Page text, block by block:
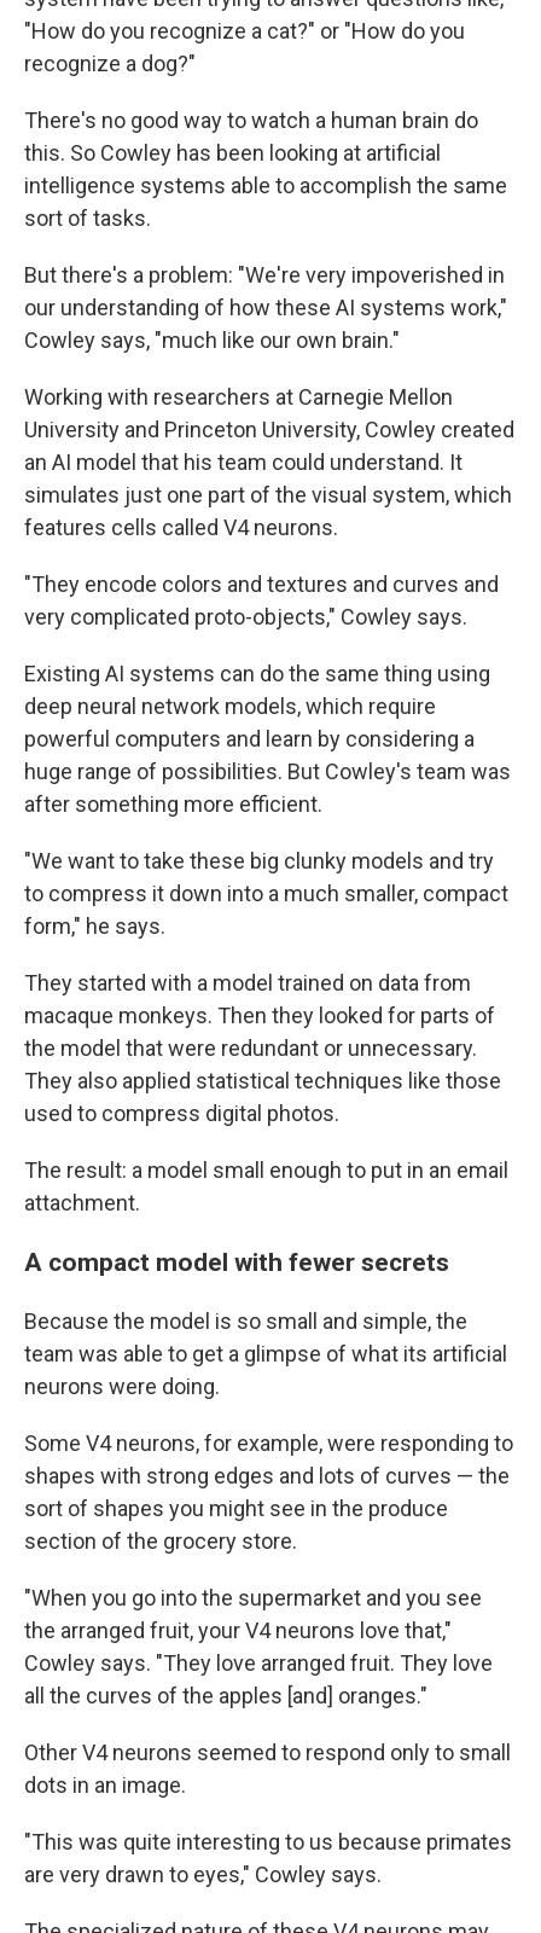
"How do you recognize a cat?" or "How do you
recognize a dog?"
There's no good way to watch a human brain do
this. So Cowley has been looking at artificial
intelligence systems able to accomplish the same
sort of tasks.
But there's a problem: "We're very impoverished in
our understanding of how these AI systems work,"
Cowley says, "much like our own brain."
Working with researchers at Carnegie Mellon
University and Princeton University, Cowley created
an AI model that his team could understand. It
simulates just one part of the visual system, which
features cells called V4 neurons.
"They encode colors and textures and curves and
very complicated proto-objects," Cowley says.
Existing AI systems can do the same thing using
deep neural network models, which require
powerful computers and learn by considering a
huge range of possibilities. But Cowley's team was
after something more efficient.
"We want to take these big clunky models and try
to compress it down into a much smaller, compact
form," he says.
They started with a model trained on data from
macaque monkeys. Then they looked for parts of
the model that were redundant or unnecessary.
They also applied statistical techniques like those
used to compress digital photos.
The result: a model small enough to put in an email
attachment.
A compact model with fewer secrets
Because the model is so small and simple, the
team was able to get a glimpse of what its artificial
neurons were doing.
Some V4 neurons, for example, were responding to
shapes with strong edges and lots of curves — the
sort of shapes you might see in the produce
section of the grocery store.
"When you go into the supermarket and you see
the arranged fruit, your V4 neurons love that,"
Cowley says. "They love arranged fruit. They love
all the curves of the apples [and] oranges."
Other V4 neurons seemed to respond only to small
dots in an image.
"This was quite interesting to us because primates
are very drawn to eyes," Cowley says.